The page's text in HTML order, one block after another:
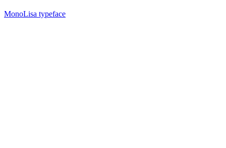
MonoLisa typeface